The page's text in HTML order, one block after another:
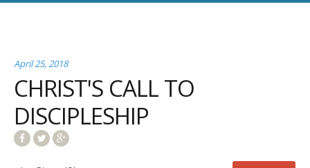
April 25, 2018
CHRIST'S CALL TO
DISCIPLESHIP